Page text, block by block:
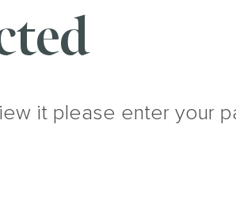
it please enter your